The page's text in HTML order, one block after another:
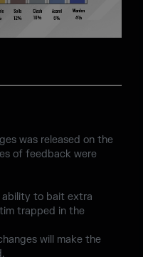
was released on the
of feedback were
ability to bait extra
trapped in the
will make the